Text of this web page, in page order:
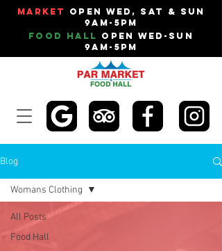
Market
Open Wed, Sat & Sun
9am-5pm
Food Hall Open Wed-Sun
9am-5pm
Blog
All Posts
Food Hall
Womans Clothing